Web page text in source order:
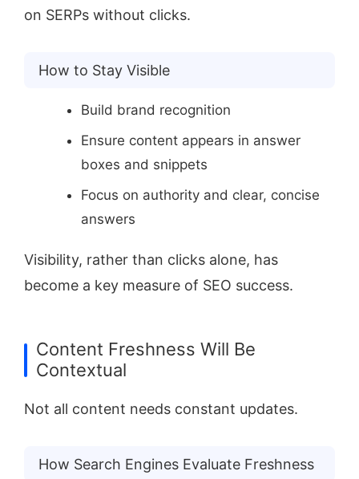
on SERPs without clicks.
How to Stay Visible
Build brand recognition
Ensure content appears in answer
boxes and snippets
Focus on authority and clear, concise
answers
Visibility, rather than clicks alone, has
become a key measure of SEO success.
Content Freshness Will Be
Contextual
Not all content needs constant updates.
How Search Engines Evaluate Freshness